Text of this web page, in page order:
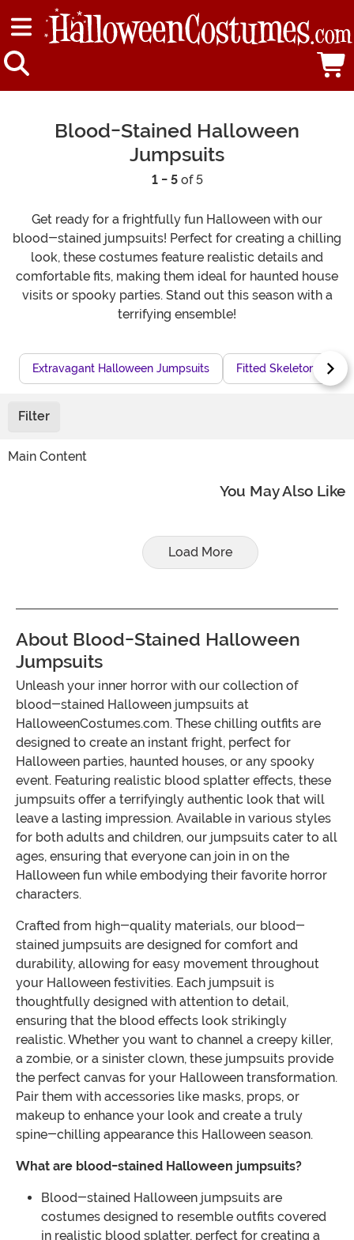
Blood-Stained Halloween
Jumpsuits
1 - 5of 5
Get ready for a frightfully fun Halloween with our
blood-stained jumpsuits! Perfect for creating a chilling
look, these costumes feature realistic details and
comfortable fits, making them ideal for haunted house
visits or spooky parties. Stand out this season with a
terrifying ensemble!
Extravagant Halloween Jumpsuits Fitted Skeleton
Filter
Main Content
You May Also Like
Load More
About Blood-Stained Halloween
Jumpsuits
Unleash your inner horror with our collection of
blood-stained Halloween jumpsuits at
HalloweenCostumes.com. These chilling outfits are
designed to create an instant fright, perfect for
Halloween parties, haunted houses, or any spooky
event. Featuring realistic blood splatter effects, these
jumpsuits offer a terrifyingly authentic look that will
leave a lasting impression. Available in various styles
for both adults and children, our jumpsuits cater to all
ages, ensuring that everyone can join in on the
Halloween fun while embodying their favorite horror
characters.
Crafted from high-quality materials, our blood-
stained jumpsuits are designed for comfort and
durability, allowing for easy movement throughout
your Halloween festivities. Each jumpsuit is
thoughtfully designed with attention to detail,
ensuring that the blood effects look strikingly
realistic. Whether you want to channel a creepy killer,
a zombie, or a sinister clown, these jumpsuits provide
the perfect canvas for your Halloween transformation.
Pair them with accessories like masks, props, or
makeup to enhance your look and create a truly
spine-chilling appearance this Halloween season.
What are blood-stained Halloween jumpsuits?
Blood-stained Halloween jumpsuits are
costumes designed to resemble outfits covered
in realistic blood splatter, perfect for creating a